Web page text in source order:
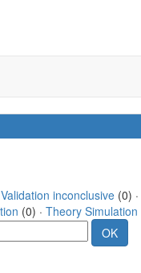
Validation inconclusive(0) ·
(0) · Theory Simulation